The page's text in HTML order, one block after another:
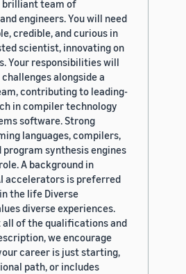
brilliant team of
engineers. You will need
credible, and curious in
scientist, innovating on
Your responsibilities will
alongside a
contributing to leading-
in compiler technology
software. Strong
languages, compilers,
program synthesis engines
A background in
accelerators is preferred
the life Diverse
diverse experiences.
all of the qualifications and
we encourage
career is just starting,
path, or includes